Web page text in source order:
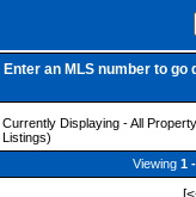
Enter an MLS number to
Currently Displaying - All
Listings)
Viewing 1